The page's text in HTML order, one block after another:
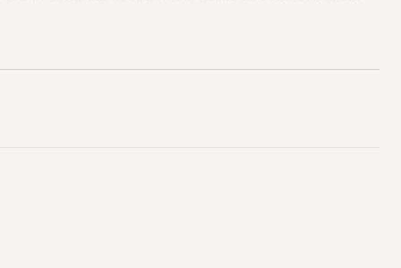
water features, internal roads, and established